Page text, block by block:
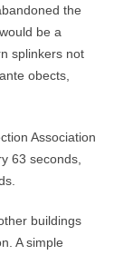
the
be a
splinkers not
obects,
Association
63 seconds,
buildings
A simple